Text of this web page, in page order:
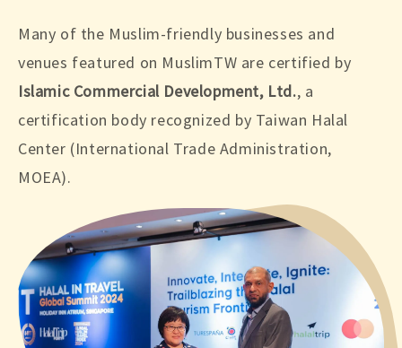
Many of the Muslim-friendly businesses and
venues featured on MuslimTW are certified by
Islamic Commercial Development, Ltd., a
certification body recognized by Taiwan Halal
Center (International Trade Administration,
MOEA).